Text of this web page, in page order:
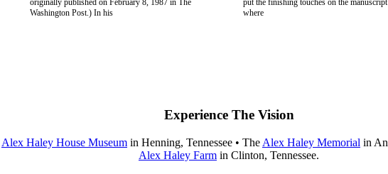
Washington Post.) In his
where
Experience The Vision
Alex Haley House Museum in Henning, Tennessee • The Alex Haley Memorial in
Alex Haley Farm in Clinton, Tennessee.